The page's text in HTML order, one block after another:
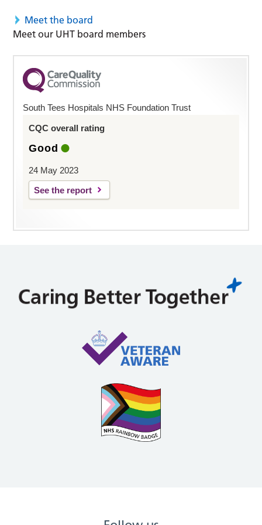
Meet the board
Meet our UHT board members
South Tees Hospitals NHS Foundation Trust
CQC overall rating
Good
24 May 2023
See the report